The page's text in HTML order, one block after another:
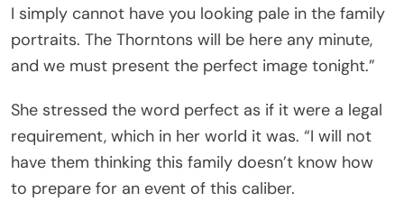
I simply cannot have you looking pale in the family
portraits. The Thorntons will be here any minute,
and we must present the perfect image tonight.”
She stressed the word perfect as if it were a legal
requirement, which in her world it was. “I will not
have them thinking this family doesn’t know how
to prepare for an event of this caliber.